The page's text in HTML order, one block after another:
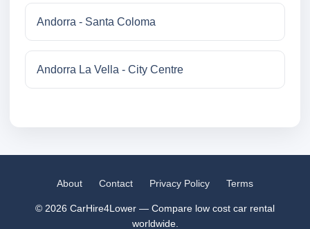
Andorra - Santa Coloma
Andorra La Vella - City Centre
About Contact Privacy Policy Terms
© 2026 CarHire4Lower — Compare low cost car rental
worldwide.